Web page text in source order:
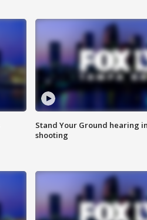
Stand Your Ground hearing
shooting